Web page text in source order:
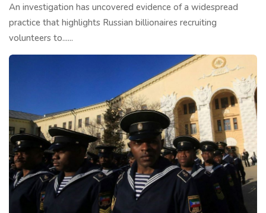
An investigation has uncovered evidence of a widespread
practice that highlights Russian billionaires recruiting
volunteers to......